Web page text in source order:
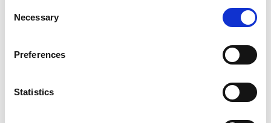
Selection
Necessary
Preferences
Statistics